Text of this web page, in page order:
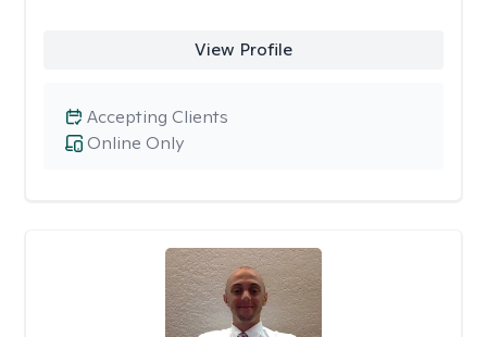
View Profile
Online Only
Accepting Clients